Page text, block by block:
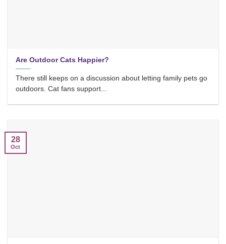
Are Outdoor Cats Happier?
There still keeps on a discussion about letting family pets go
outdoors. Cat fans support...
28
Oct